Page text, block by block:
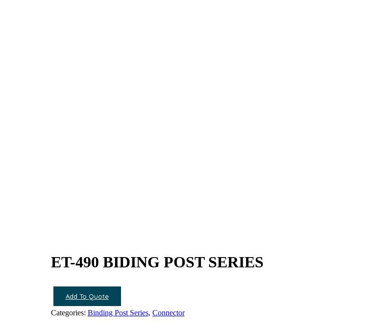
ET-490 BIDING POST SERIES
Add To Quote
Categories: Binding Post Series, Connector